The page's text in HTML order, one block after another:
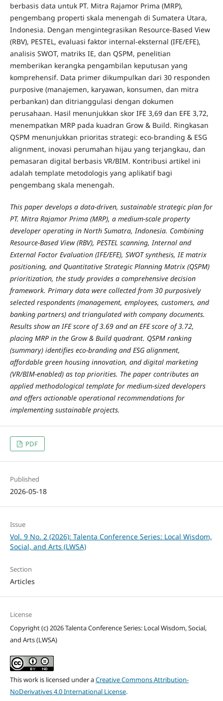
berbasis data untuk PT. Mitra Rajamor Prima (MRP),
pengembang properti skala menengah di Sumatera Utara,
Indonesia. Dengan mengintegrasikan Resource-Based View
(RBV), PESTEL, evaluasi faktor internal-eksternal (IFE/EFE),
analisis SWOT, matriks IE, dan QSPM, penelitian
memberikan kerangka pengambilan keputusan yang
komprehensif. Data primer dikumpulkan dari 30 responden
purposive (manajemen, karyawan, konsumen, dan mitra
perbankan) dan ditrianggulasi dengan dokumen
perusahaan. Hasil menunjukkan skor IFE 3,69 dan EFE 3,72,
menempatkan MRP pada kuadran Grow & Build. Ringkasan
QSPM menunjukkan prioritas strategi: eco-branding & ESG
alignment, inovasi perumahan hijau yang terjangkau, dan
pemasaran digital berbasis VR/BIM. Kontribusi artikel ini
adalah template metodologis yang aplikatif bagi
pengembang skala menengah.
This paper develops a data-driven, sustainable strategic plan for
PT. Mitra Rajamor Prima (MRP), a medium-scale property
developer operating in North Sumatra, Indonesia. Combining
Resource-Based View (RBV), PESTEL scanning, Internal and
External Factor Evaluation (IFE/EFE), SWOT synthesis, IE matrix
positioning, and Quantitative Strategic Planning Matrix (QSPM)
prioritization, the study provides a comprehensive decision
framework. Primary data were collected from 30 purposively
selected respondents (management, employees, customers, and
banking partners) and triangulated with company documents.
Results show an IFE score of 3.69 and an EFE score of 3.72,
placing MRP in the Grow & Build quadrant. QSPM ranking
(summary) identifies eco-branding and ESG alignment,
affordable green housing innovation, and digital marketing
(VR/BIM-enabled) as top priorities. The paper contributes an
applied methodological template for medium-sized developers
and offers actionable operational recommendations for
implementing sustainable projects.
PDF
Published
2026-05-18
Issue
Vol. 9 No. 2 (2026): Talenta Conference Series: Local Wisdom,
Social, and Arts (LWSA)
Section
Articles
License
Copyright (c) 2026 Talenta Conference Series: Local Wisdom, Social,
and Arts (LWSA)
This work is licensed under aCreative Commons Attribution-
NoDerivatives 4.0 International License.